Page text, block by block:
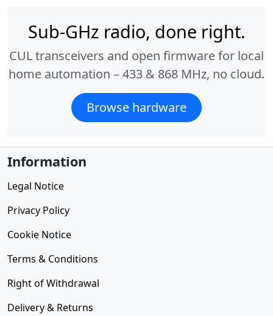
Sub-GHz radio, done right.
CUL transceivers and open firmware for local
home automation – 433 & 868 MHz, no cloud.
Browse hardware
Information
Legal Notice
Privacy Policy
Cookie Notice
Terms & Conditions
Right of Withdrawal
Delivery & Returns